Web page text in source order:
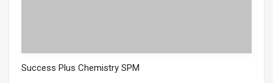
Success Plus Chemistry SPM